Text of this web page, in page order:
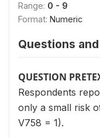
Range: 0 - 9
Format: Numeric
Questions
QUESTION
Respondents
only a small risk
V758 = 1).